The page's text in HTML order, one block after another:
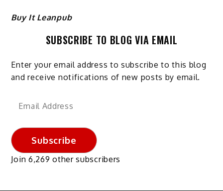
Buy It Leanpub
SUBSCRIBE TO BLOG VIA EMAIL
Enter your email address to subscribe to this blog
and receive notifications of new posts by email.
Email
Subscribe
Join 6,269 other subscribers